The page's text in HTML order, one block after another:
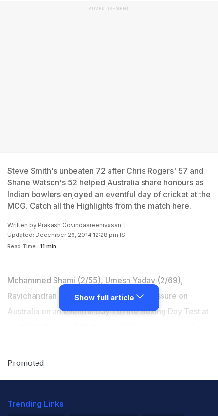
ADVERTISEMENT
Steve Smith's unbeaten 72 after Chris Rogers' 57 and
Shane Watson's 52 helped Australia share honours as
Indian bowlers enjoyed an eventful day of cricket at the
MCG. Catch all the Highlights from the match here.
Written by Prakash Govindasreenivasan
Updated: December 26, 2014 12:28 pm IST
Read Time: 11 min
Mohammed Shami (2/55), Umesh Yadav (2/69),
Ravichandran Ashwin (1/60) kept the pressure on
Australia on an eventful Day 1 of the Boxing Day Test at
scene and ensured his side finished Day 1 on par with
Show full article
Promoted
Trending Links